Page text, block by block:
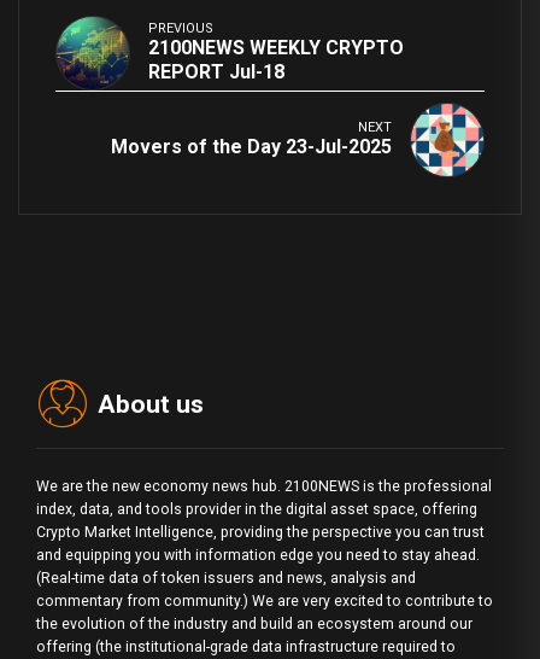
PREVIOUS
2100NEWS WEEKLY CRYPTO
REPORT Jul-18
NEXT
Movers of the Day 23-Jul-2025
About us
We are the new economy news hub. 2100NEWS is the professional
index, data, and tools provider in the digital asset space, offering
Crypto Market Intelligence, providing the perspective you can trust
and equipping you with information edge you need to stay ahead.
(Real-time data of token issuers and news, analysis and
commentary from community.) We are very excited to contribute to
the evolution of the industry and build an ecosystem around our
offering (the institutional-grade data infrastructure required to